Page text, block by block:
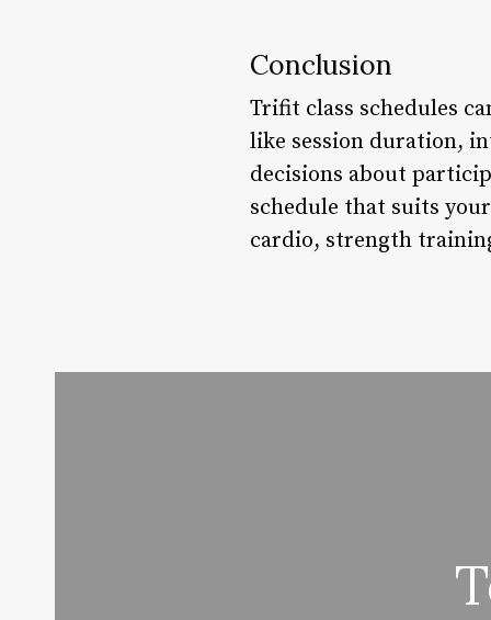
Conclusion
Trifit class schedules
like session duration,
decisions about
schedule that suits
cardio, strength